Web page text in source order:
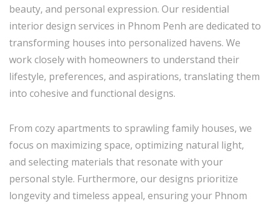
beauty, and personal expression. Our residential
interior design services in Phnom Penh are dedicated to
transforming houses into personalized havens. We
work closely with homeowners to understand their
lifestyle, preferences, and aspirations, translating them
into cohesive and functional designs.
From cozy apartments to sprawling family houses, we
focus on maximizing space, optimizing natural light,
and selecting materials that resonate with your
personal style. Furthermore, our designs prioritize
longevity and timeless appeal, ensuring your Phnom